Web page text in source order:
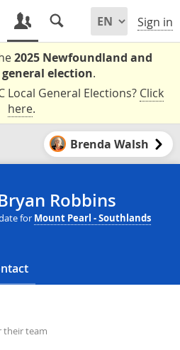
Sign in
2025 Newfoundland and
election.
Local General Elections? Click
here.
Brenda Walsh
Robbins
for Mount Pearl - Southlands
their team